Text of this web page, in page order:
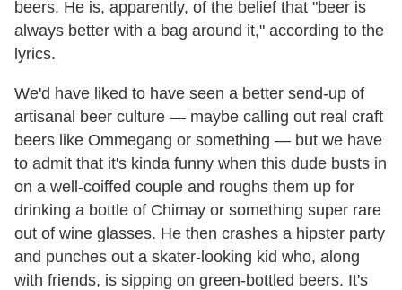
beers. He is, apparently, of the belief that "beer is
always better with a bag around it," according to the
lyrics.
We'd have liked to have seen a better send-up of
artisanal beer culture — maybe calling out real craft
beers like Ommegang or something — but we have
to admit that it's kinda funny when this dude busts in
on a well-coiffed couple and roughs them up for
drinking a bottle of Chimay or something super rare
out of wine glasses. He then crashes a hipster party
and punches out a skater-looking kid who, along
with friends, is sipping on green-bottled beers. It's